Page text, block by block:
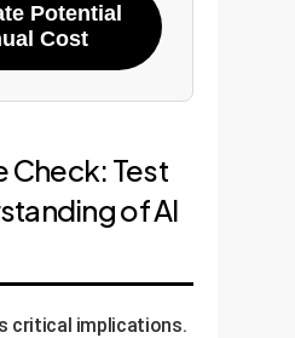
Potential
Cost
Check: Test
of AI
critical implications.